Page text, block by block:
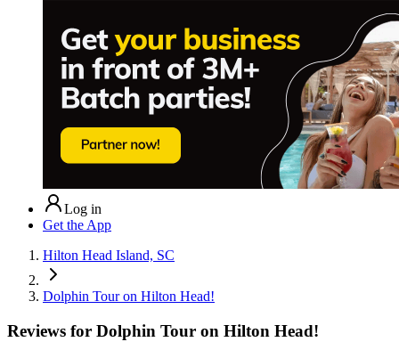
Log in
Get the App
Hilton Head Island, SC
Dolphin Tour on Hilton Head!
Reviews for Dolphin Tour on Hilton Head!